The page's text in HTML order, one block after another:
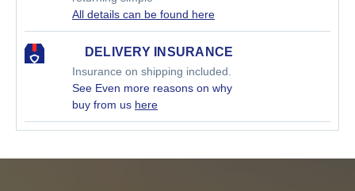
All details can be found here
DELIVERY INSURANCE
Insurance on shipping included.
See Even more reasons on why
buy from us here